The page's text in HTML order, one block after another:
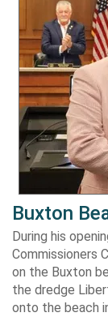
Buxton
During his
Commissioners
on the Buxton
the dredge
onto the beach